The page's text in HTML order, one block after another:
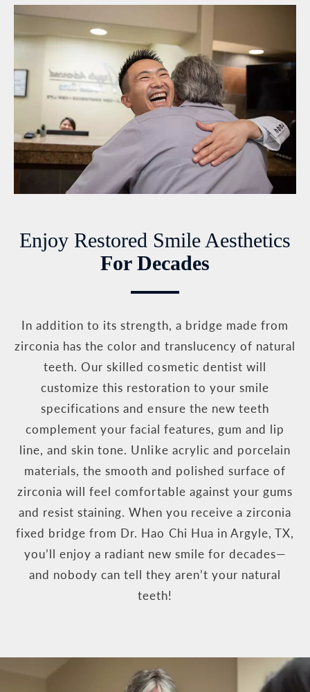
Enjoy Restored Smile Aesthetics
For Decades
In addition to its strength, a bridge made from
zirconia has the color and translucency of natural
teeth. Our skilled cosmetic dentist will
customize this restoration to your smile
specifications and ensure the new teeth
complement your facial features, gum and lip
line, and skin tone. Unlike acrylic and porcelain
materials, the smooth and polished surface of
zirconia will feel comfortable against your gums
and resist staining. When you receive a zirconia
fixed bridge from Dr. Hao Chi Hua in Argyle, TX,
you’ll enjoy a radiant new smile for decades—
and nobody can tell they aren’t your natural
teeth!